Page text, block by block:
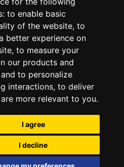
to enable basic
of the website, to
better experience on
, to measure your
our products and
to personalize
interactions, to deliver
more relevant to you.
I agree
I decline
Club 2025